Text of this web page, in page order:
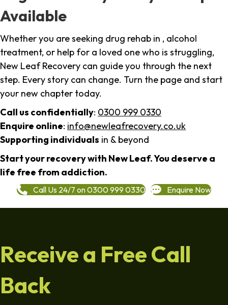
Available
Whether you are seeking drug rehab in , alcohol
treatment, or help for a loved one who is struggling,
New Leaf Recovery can guide you through the next
step. Every story can change. Turn the page and start
your new chapter today.
Call us confidentially: 0300 999 0330
Enquire online: info@newleafrecovery.co.uk
Supporting individuals in & beyond
Start your recovery with New Leaf. You deserve a
life free from addiction.
Call Us 24/7 on 0300 999 0330 Enquire Now
Receive a Free Call
Back